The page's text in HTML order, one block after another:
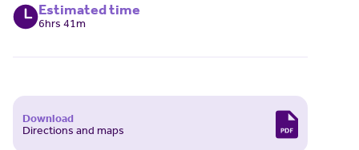
Estimated time
6hrs 41m
Download
Directions and maps